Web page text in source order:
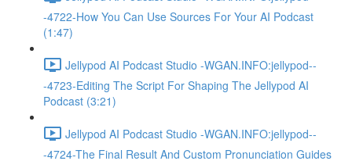
-4722-How You Can Use Sources For Your AI Podcast
(1:47)
Jellypod AI Podcast Studio -WGAN.INFO:jellypod--
-4723-Editing The Script For Shaping The Jellypod AI
Podcast (3:21)
Jellypod AI Podcast Studio -WGAN.INFO:jellypod--
-4724-The Final Result And Custom Pronunciation Guides